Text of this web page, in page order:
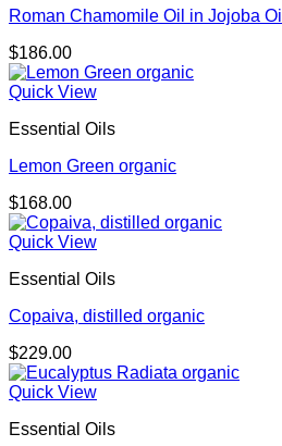
Roman Chamomile Oil in Jojoba Oil
$186.00
Quick View
Essential Oils
Lemon Green organic
$168.00
Quick View
Essential Oils
Copaiva, distilled organic
$229.00
Quick View
Essential Oils